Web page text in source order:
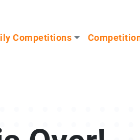
Competitions